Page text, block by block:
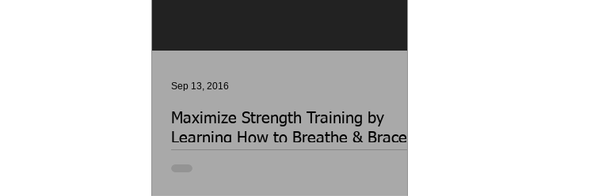
Maximize Strength Training by
Learning How to Breathe & Brace
Sep 13, 2016